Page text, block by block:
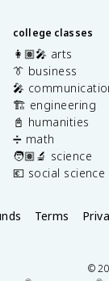
college classes
👩🏽‍🎤 arts
👔 business
🎤
🏗️ engineering
📓 humanities
➗ math
🧑🏽‍🔬 science
💶 social science
Terms
©